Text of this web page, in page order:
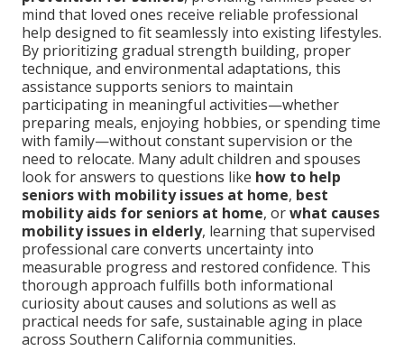
mind that loved ones receive reliable professional
help designed to fit seamlessly into existing lifestyles.
By prioritizing gradual strength building, proper
technique, and environmental adaptations, this
assistance supports seniors to maintain
participating in meaningful activities—whether
preparing meals, enjoying hobbies, or spending time
with family—without constant supervision or the
need to relocate. Many adult children and spouses
look for answers to questions like how to help
seniors with mobility issues at home, best
mobility aids for seniors at home, orwhat causes
mobility issues in elderly, learning that supervised
professional care converts uncertainty into
measurable progress and restored confidence. This
thorough approach fulfills both informational
curiosity about causes and solutions as well as
practical needs for safe, sustainable aging in place
across Southern California communities.